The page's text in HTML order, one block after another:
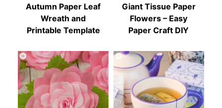
Autumn Paper Leaf
Wreath and
Printable Template
Giant Tissue Paper
Flowers – Easy
Paper Craft DIY